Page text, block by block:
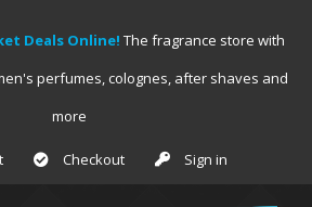
Deals Online! The fragrance store with
perfumes, colognes, after shaves and
more
Checkout Sign in